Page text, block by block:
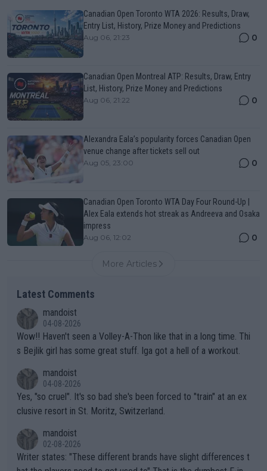
Canadian Open Toronto WTA 2026: Results, Draw,
Entry List, History, Prize Money and Predictions
Aug 06, 21:23 0
Canadian Open Montreal ATP: Results, Draw, Entry
List, History, Prize Money and Predictions
Aug 06, 21:22 0
Alexandra Eala’s popularity forces Canadian Open
venue change after tickets sell out
Aug 05, 23:00 0
Canadian Open Toronto WTA Day Four Round-Up |
Alex Eala extends hot streak as Andreeva and Osaka
impress
Aug 06, 12:02 0
More Articles
Latest Comments
mandoist
04-08-2026
Wow!! Haven't seen a Volley-A-Thon like that in a long time. Thi
s Bejlik girl has some great stuff. Iga got a hell of a workout.
mandoist
04-08-2026
Yes, "so cruel". It's so bad she's been forced to "train" at an ex
clusive resort in St. Moritz, Switzerland.
mandoist
02-08-2026
Writer states: "These different brands have slight differences t